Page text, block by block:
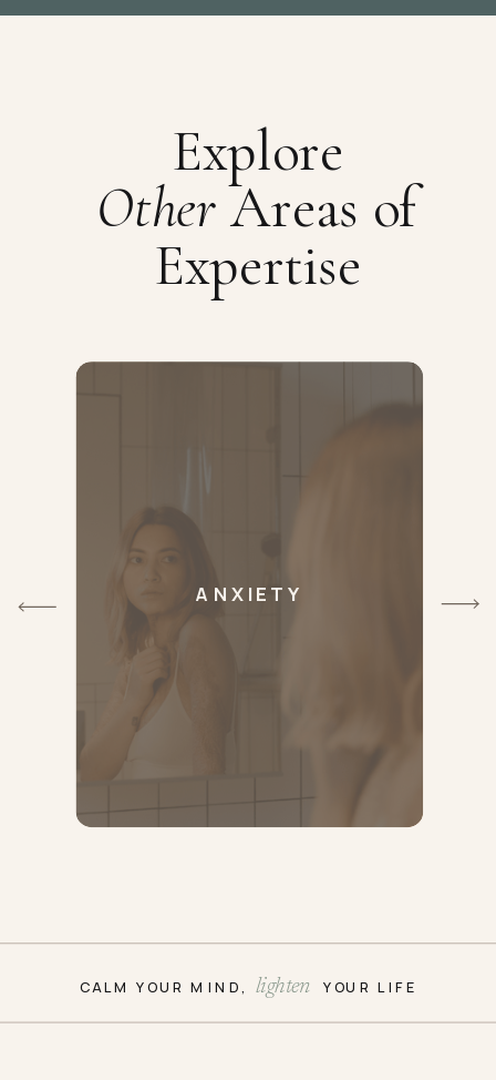
ANXIETY
Explore
OtherAreas of
Expertise
CALM YOUR MIND, YOUR LIFE
lighten